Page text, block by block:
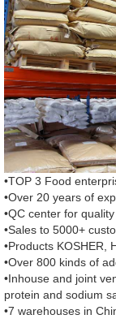
•TOP 3 Food
•Over 20 years of
•QC center for
•Sales to 5000+
•Products KOSHER,
•Over 800 kinds of
•Inhouse and joint
protein and sodium
•7 warehouses in